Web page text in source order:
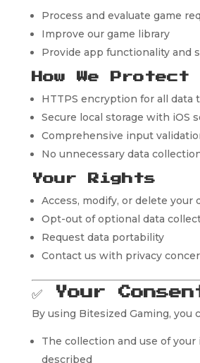
Process and evaluate game
Improve our game library
Provide app functionality and
How We
HTTPS encryption for all data
Secure local storage with iOS
Comprehensive input
No unnecessary data
Your Rights
Access, modify, or delete your
Opt-out of optional data
Request data portability
Contact us with privacy
✅
Your
By using Bitesized Gaming, you
The collection and use of your
described